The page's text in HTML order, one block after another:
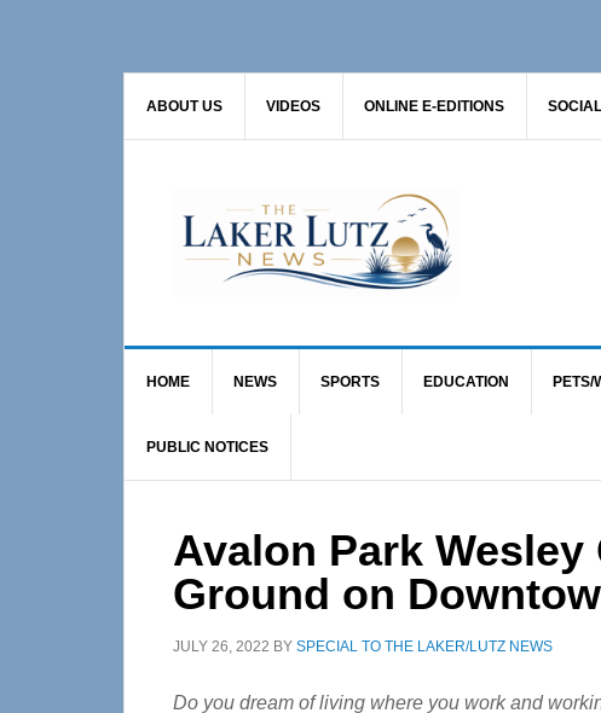
ABOUT US VIDEOS ONLINE E-EDITIONS
HOME NEWS SPORTS EDUCATION PETS/
PUBLIC NOTICES
Avalon Park Wesley
Ground on
JULY 26, 2022 BY SPECIAL TO THE LAKER/LUTZ NEWS
Do you dream of living where you work and